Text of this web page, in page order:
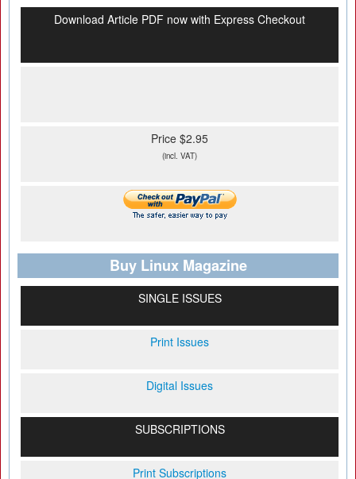
Download Article PDF now with Express Checkout
Price $2.95
(incl. VAT)
Buy Linux Magazine
SINGLE ISSUES
Print Issues
Digital Issues
SUBSCRIPTIONS
Print Subscriptions